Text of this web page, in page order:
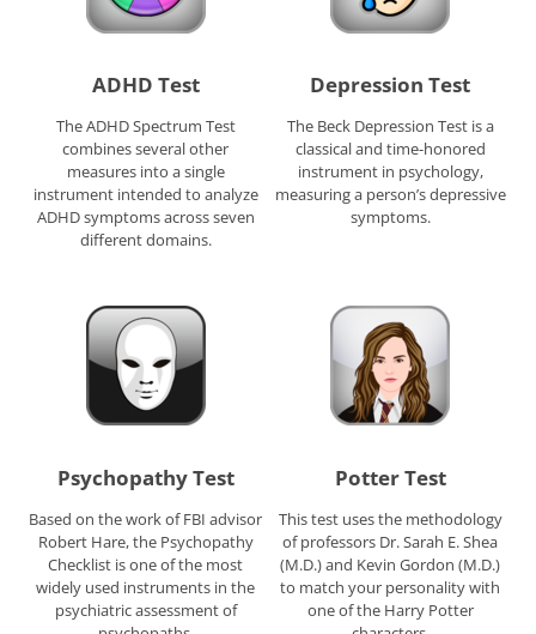
ADHD Test
The ADHD Spectrum Test
combines several other
measures into a single
instrument intended to analyze
ADHD symptoms across seven
different domains.
Depression Test
The Beck Depression Test is a
classical and time-honored
instrument in psychology,
measuring a person’s depressive
symptoms.
Psychopathy Test
Based on the work of FBI advisor
Robert Hare, the Psychopathy
Checklist is one of the most
widely used instruments in the
psychiatric assessment of
Potter Test
This test uses the methodology
of professors Dr. Sarah E. Shea
(M.D.) and Kevin Gordon (M.D.)
to match your personality with
one of the Harry Potter